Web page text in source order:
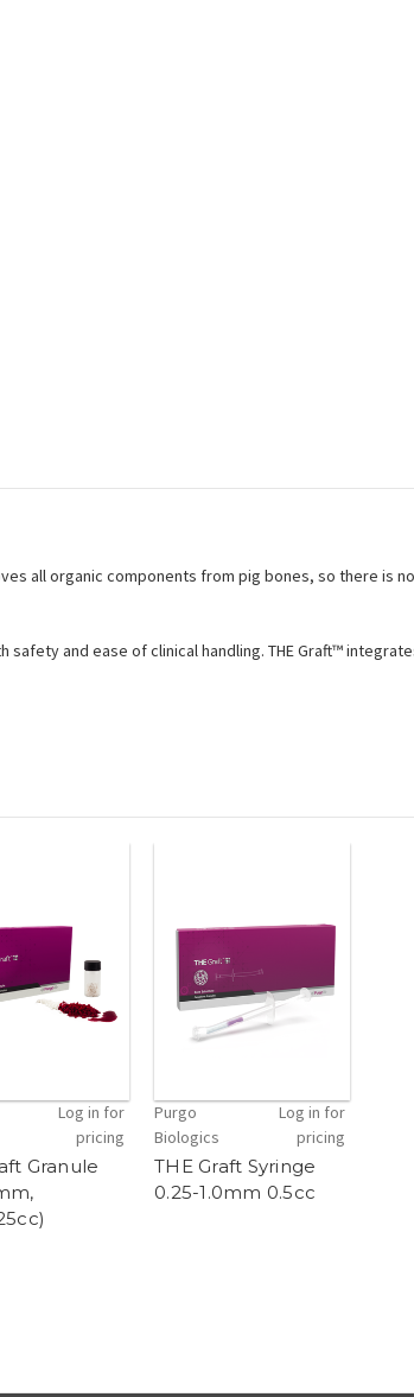
all organic components from pig bones, so there is
and ease of clinical handling. THE Graft™
Log in for
pricing
Granule
Purgo
Biologics
Log in for
pricing
THE Graft Syringe
0.25-1.0mm 0.5cc